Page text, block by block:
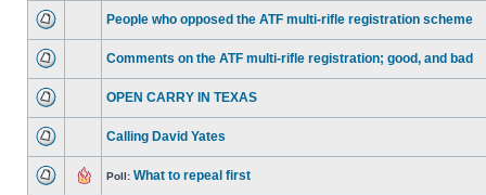
People who opposed the ATF multi-rifle registration scheme
Comments on the ATF multi-rifle registration; good, and bad
OPEN CARRY IN TEXAS
Calling David Yates
Poll: What to repeal first